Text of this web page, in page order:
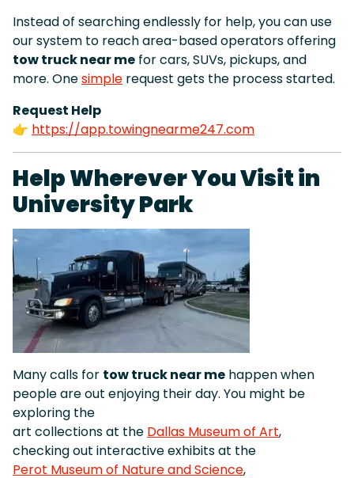
Instead of searching endlessly for help, you can use
our system to reach area-based operators offering
tow truck near me for cars, SUVs, pickups, and
more. Onesimple request gets the process started.
Request Help
👉 https://app.towingnearme247.com
Help Wherever You Visit in
University Park
Many calls for tow truck near me happen when
people are out enjoying their day. You might be
exploring the
art collections at the Dallas Museum of Art,
checking out interactive exhibits at the
Perot Museum of Nature and Science,